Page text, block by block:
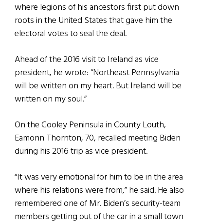
where legions of his ancestors first put down
roots in the United States that gave him the
electoral votes to seal the deal.
Ahead of the 2016 visit to Ireland as vice
president, he wrote: “Northeast Pennsylvania
will be written on my heart. But Ireland will be
written on my soul.”
On the Cooley Peninsula in County Louth,
Eamonn Thornton, 70, recalled meeting Biden
during his 2016 trip as vice president.
“It was very emotional for him to be in the area
where his relations were from,” he said. He also
remembered one of Mr. Biden’s security-team
members getting out of the car in a small town